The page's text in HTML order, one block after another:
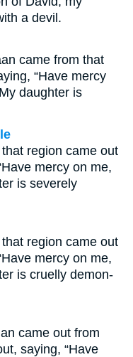
a devil.
came from that
“Have mercy
daughter is
region came out
mercy on me,
is severely
region came out
mercy on me,
is cruelly demon-
came out from
saying, “Have